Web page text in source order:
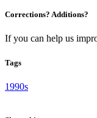
Corrections? Additions?
If you can help us
Tags
1990s